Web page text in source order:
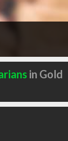
in Gold